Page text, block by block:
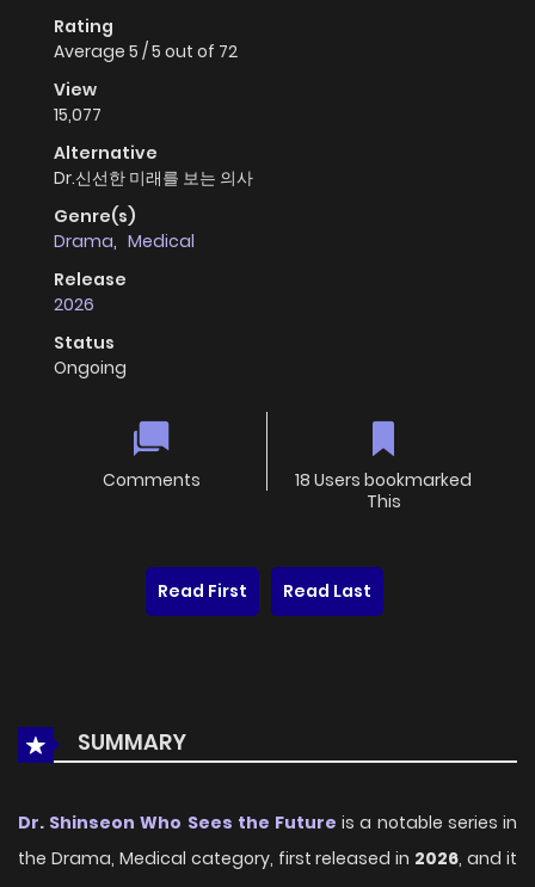
Rating
Average 5 /5 out of 72
View
15,077
Alternative
Dr.신선한 미래를 보는 의사
Genre(s)
Drama, Medical
Release
2026
Status
Ongoing
Comments
18 Users bookmarked
This
Read First Read Last
SUMMARY
Dr. Shinseon Who Sees the Future is a notable series in
the Drama, Medical category, first released in 2026, and it